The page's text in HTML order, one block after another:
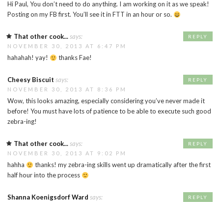
Hi Paul, You don’t need to do anything. I am working on it as we speak!
Posting on my FB first. You’ll see it in FTT in an hour or so.
That other cook...says:
NOVEMBER 30, 2013 AT 6:47 PM
hahahah! yay! thanks Fae!
REPLY
Cheesy Biscuit says:
NOVEMBER 30, 2013 AT 8:36 PM
Wow, this looks amazing, especially considering you’ve never made it
before! You must have lots of patience to be able to execute such good
zebra-ing!
REPLY
That other cook...says:
NOVEMBER 30, 2013 AT 9:02 PM
hahha
thanks! my zebra-ing skills went up dramatically after the first
half hour into the process
REPLY
Shanna Koenigsdorf Ward says: REPLY